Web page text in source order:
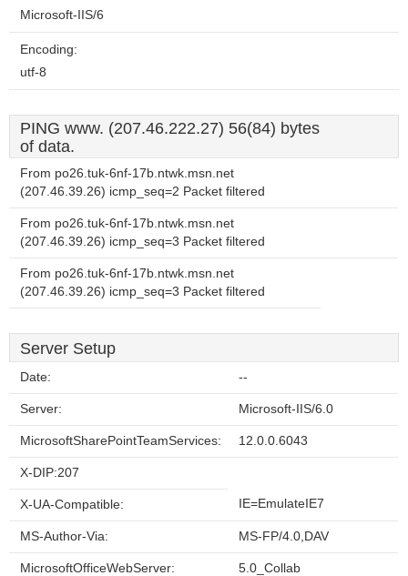
Microsoft-IIS/6
Encoding:
utf-8
PING www. (207.46.222.27) 56(84) bytes
of data.
From po26.tuk-6nf-17b.ntwk.msn.net
(207.46.39.26) icmp_seq=2 Packet filtered
From po26.tuk-6nf-17b.ntwk.msn.net
(207.46.39.26) icmp_seq=3 Packet filtered
From po26.tuk-6nf-17b.ntwk.msn.net
(207.46.39.26) icmp_seq=3 Packet filtered
Server Setup
Date: --
Server: Microsoft-IIS/6.0
MicrosoftSharePointTeamServices: 12.0.0.6043
X-DIP:207
X-UA-Compatible: IE=EmulateIE7
MS-Author-Via: MS-FP/4.0,DAV
MicrosoftOfficeWebServer: 5.0_Collab